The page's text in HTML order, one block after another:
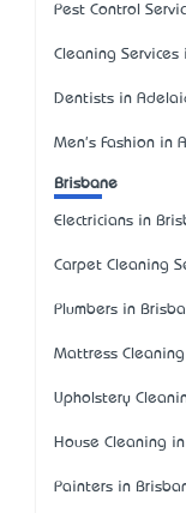
Pest Control
Cleaning
Dentists in
Men's Fashion in
Brisbane
Electricians in
Carpet Cleaning
Plumbers in
Mattress
Upholstery
House Cleaning
Painters in